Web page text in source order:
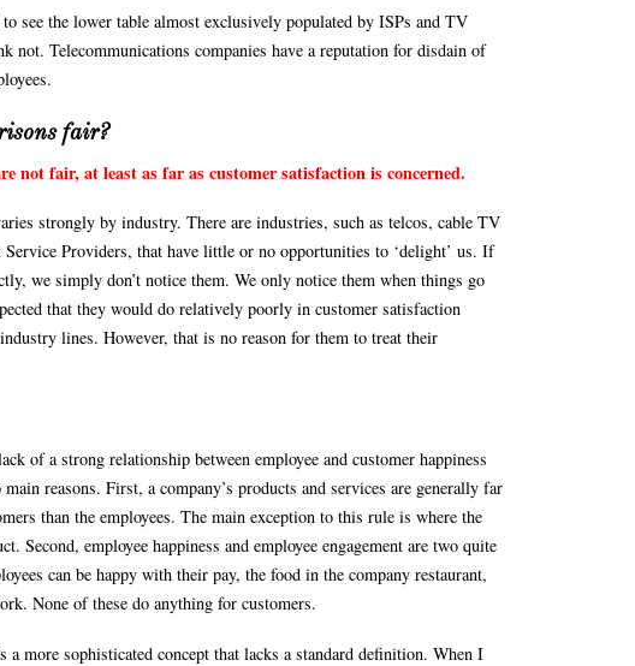
see the lower table almost exclusively populated by ISPs and TV
not. Telecommunications companies have a reputation for disdain of
fair?
not fair, at least as far as customer satisfaction is concerned.
strongly by industry. There are industries, such as telcos, cable TV
Service Providers, that have little or no opportunities to ‘delight’ us. If
we simply don’t notice them. We only notice them when things go
that they would do relatively poorly in customer satisfaction
lines. However, that is no reason for them to treat their
of a strong relationship between employee and customer happiness
reasons. First, a company’s products and services are generally far
than the employees. The main exception to this rule is where the
Second, employee happiness and employee engagement are two quite
can be happy with their pay, the food in the company restaurant,
None of these do anything for customers.
a more sophisticated concept that lacks a standard definition. When I